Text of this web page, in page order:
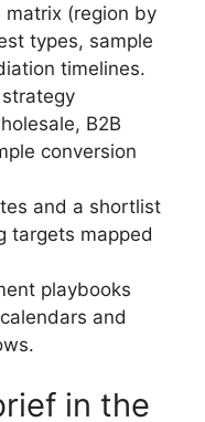
matrix (region by
types, sample
timelines.
B2B
conversion
and a shortlist
targets mapped
playbooks
and
in the